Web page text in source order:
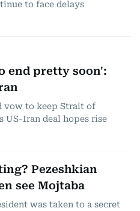
to face delays
end pretty soon':
vow to keep Strait of
US-Iran deal hopes rise
Pezeshkian
see Mojtaba
was taken to a secret